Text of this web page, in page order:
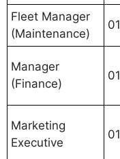
Fleet Manager
(Maintenance)
01
Manager
(Finance)
01
Marketing
Executive
01